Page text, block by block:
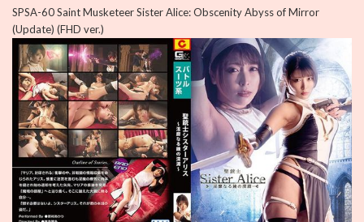
SPSA-60 Saint Musketeer Sister Alice: Obscenity Abyss of Mirror
(Update) (FHD ver.)